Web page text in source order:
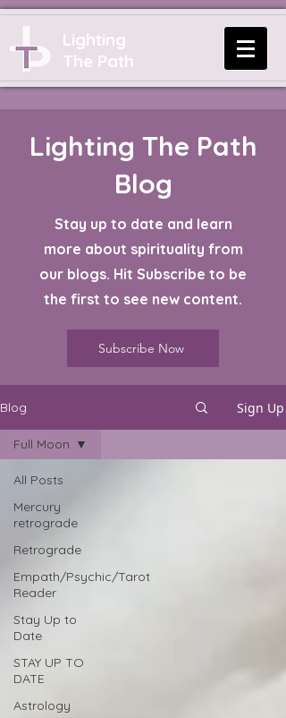
Lighting
The Path
Lighting The Path
Blog
Stay up to date and learn
more about spirituality from
our blogs. Hit Subscribe to be
the first to see new content.
Subscribe Now
Blog Sign Up
All Posts
Mercury
retrograde
Retrograde
Empath/Psychic/Tarot
Reader
Stay Up to
Date
STAY UP TO
DATE
Astrology
Full Moon